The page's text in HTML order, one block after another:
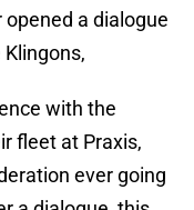
a dialogue
with the
fleet at Praxis,
ever going